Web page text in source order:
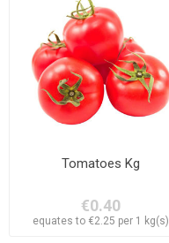
Tomatoes Kg
€0.40
equates to €2.25 per 1 kg(s)